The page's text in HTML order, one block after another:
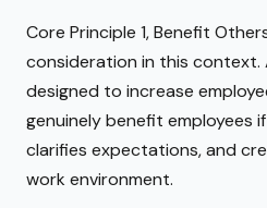
Core Principle 1, Benefit
consideration in this context.
designed to increase
genuinely benefit employees
clarifies expectations, and
work environment.